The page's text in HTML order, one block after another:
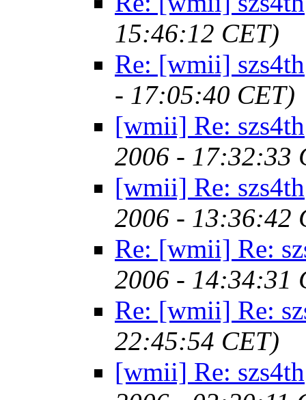
15:46:12 CET)
Re: [wmii] szs4th
- 17:05:40 CET)
[wmii] Re: szs4th
2006 - 17:32:33
[wmii] Re: szs4th
2006 - 13:36:42
Re: [wmii] Re:
2006 - 14:34:31
Re: [wmii] Re:
22:45:54 CET)
[wmii] Re: szs4th